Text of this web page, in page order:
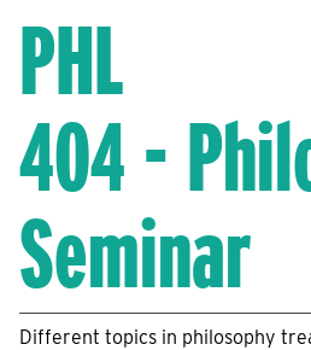
PHL
404 -
Seminar
Different topics in philosophy